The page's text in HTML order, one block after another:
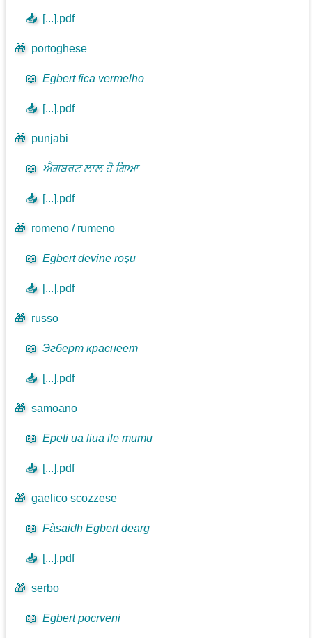
📥 [...].pdf
🎁 portoghese
📖 Egbert fica vermelho
📥 [...].pdf
🎁 punjabi
📖 ਐਗਬਰਟ ਲਾਲ ਹੋ ਗਿਆ
📥 [...].pdf
🎁 romeno / rumeno
📖 Egbert devine roşu
📥 [...].pdf
🎁 russo
📖 Эгберт краснеет
📥 [...].pdf
🎁 samoano
📖 Epeti ua liua ile mumu
📥 [...].pdf
🎁 gaelico scozzese
📖 Fàsaidh Egbert dearg
📥 [...].pdf
🎁 serbo
📖 Egbert pocrveni